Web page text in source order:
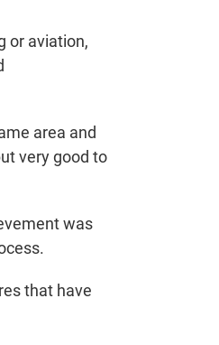
or aviation,
area and
very good to
was
that have